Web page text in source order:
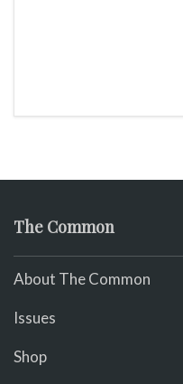
The Common
About The Common
Issues
Shop